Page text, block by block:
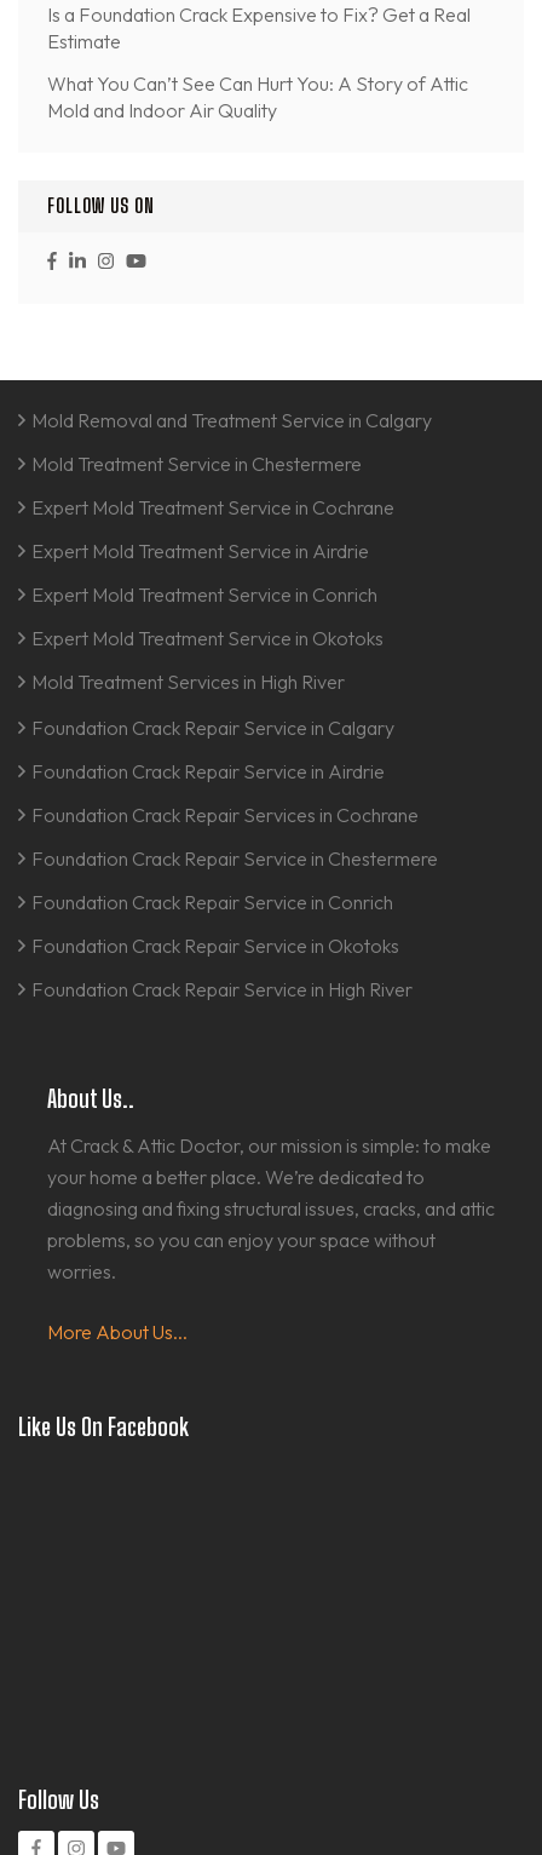
Is a Foundation Crack Expensive to Fix? Get a Real
Estimate
What You Can’t See Can Hurt You: A Story of Attic
Mold and Indoor Air Quality
FOLLOW US ON
Mold Removal and Treatment Service in Calgary
Mold Treatment Service in Chestermere
Expert Mold Treatment Service in Cochrane
Expert Mold Treatment Service in Airdrie
Expert Mold Treatment Service in Conrich
Expert Mold Treatment Service in Okotoks
Mold Treatment Services in High River
Foundation Crack Repair Service in Calgary
Foundation Crack Repair Service in Airdrie
Foundation Crack Repair Services in Cochrane
Foundation Crack Repair Service in Chestermere
Foundation Crack Repair Service in Conrich
Foundation Crack Repair Service in Okotoks
Foundation Crack Repair Service in High River
About Us..
At Crack & Attic Doctor, our mission is simple: to make
your home a better place. We’re dedicated to
diagnosing and fixing structural issues, cracks, and attic
problems, so you can enjoy your space without
worries.
More About Us...
Like Us On Facebook
Follow Us